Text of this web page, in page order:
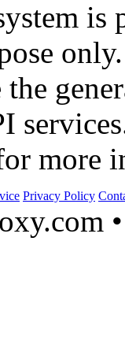
is
only.
more
Privacy Policy